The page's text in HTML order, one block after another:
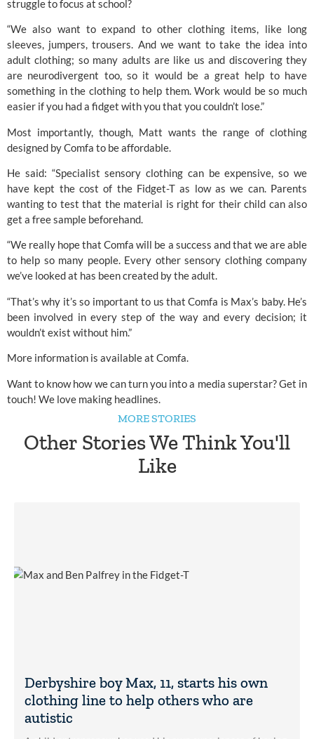
struggle to focus at school?
“We also want to expand to other clothing items, like long
sleeves, jumpers, trousers. And we want to take the idea into
adult clothing; so many adults are like us and discovering they
are neurodivergent too, so it would be a great help to have
something in the clothing to help them. Work would be so much
easier if you had a fidget with you that you couldn’t lose.”
Most importantly, though, Matt wants the range of clothing
designed by Comfa to be affordable.
He said: “Specialist sensory clothing can be expensive, so we
have kept the cost of the Fidget-T as low as we can. Parents
wanting to test that the material is right for their child can also
get a free sample beforehand.
“We really hope that Comfa will be a success and that we are able
to help so many people. Every other sensory clothing company
we’ve looked at has been created by the adult.
“That’s why it’s so important to us that Comfa is Max’s baby. He’s
been involved in every step of the way and every decision; it
wouldn’t exist without him.”
More information is available at Comfa.
Want to know how we can turn you into a media superstar?Get in
touch! We love making headlines.
MORE STORIES
Other Stories We Think You'll
Like
Derbyshire boy Max, 11, starts his own
clothing line to help others who are
autistic